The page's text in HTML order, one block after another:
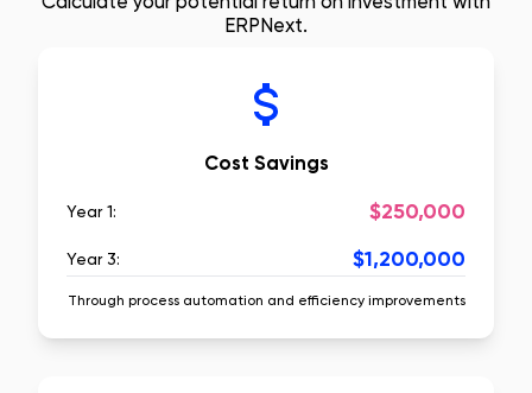
ERPNext.
Cost Savings
Year 1: $250,000
Year 3: $1,200,000
Through process automation and efficiency improvements